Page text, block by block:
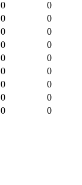
0
0
0
0
0
0
0
0
0
0
0
0
0
0
0
0
0 0